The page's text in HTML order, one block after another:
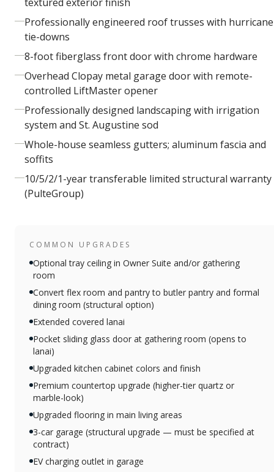
Professionally engineered roof trusses with hurricane
tie-downs
8-foot fiberglass front door with chrome hardware
Overhead Clopay metal garage door with remote-
controlled LiftMaster opener
Professionally designed landscaping with irrigation
system and St. Augustine sod
Whole-house seamless gutters; aluminum fascia and
soffits
10/5/2/1-year transferable limited structural warranty
(PulteGroup)
COMMON UPGRADES
Optional tray ceiling in Owner Suite and/or gathering
room
Convert flex room and pantry to butler pantry and formal
dining room (structural option)
Extended covered lanai
Pocket sliding glass door at gathering room (opens to
lanai)
Upgraded kitchen cabinet colors and finish
Premium countertop upgrade (higher-tier quartz or
marble-look)
Upgraded flooring in main living areas
3-car garage (structural upgrade — must be specified at
contract)
EV charging outlet in garage